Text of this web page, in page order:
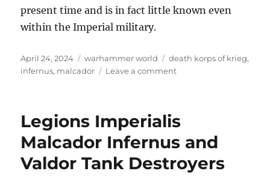
present time and is in fact little known even
within the Imperial military.
Posted
on
April 24, 2024 Categories
warhammer world Tags
death korps of krieg,
infernus, malcador Leave a commenton
at
World
Legions Imperialis
Malcador Infernus and
Valdor Tank Destroyers